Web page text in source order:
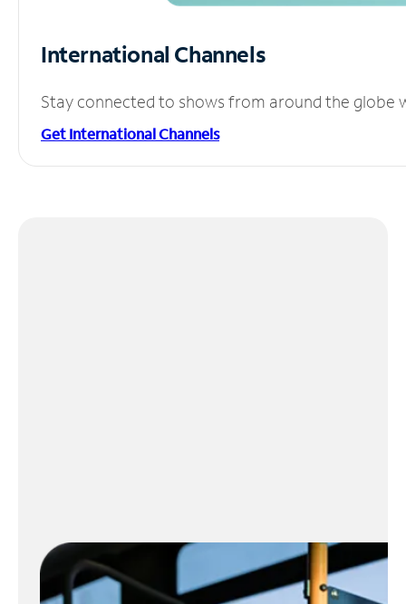
International Channels
Stay connected to shows from around the globe
Get International Channels